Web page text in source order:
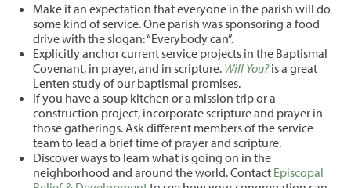
Make it an expectation that everyone in the parish will do
some kind of service. One parish was sponsoring a food
drive with the slogan: “Everybody can”.
Explicitly anchor current service projects in the Baptismal
Covenant, in prayer, and in scripture. Will You? is a great
Lenten study of our baptismal promises.
If you have a soup kitchen or a mission trip or a
construction project, incorporate scripture and prayer in
those gatherings. Ask different members of the service
team to lead a brief time of prayer and scripture.
Discover ways to learn what is going on in the
neighborhood and around the world. Contact Episcopal